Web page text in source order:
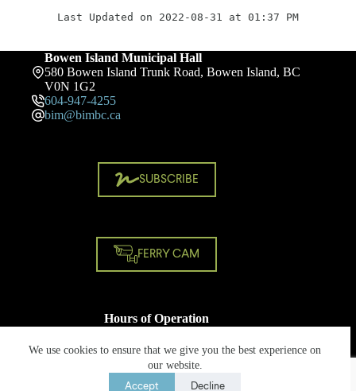
We use cookies to ensure that we give you the best experience on
our website.
Accept Decline
Last Updated on 2022-08-31 at 01:37 PM
Bowen Island Municipal Hall
580 Bowen Island Trunk Road, Bowen Island, BC
V0N 1G2
604-947-4255
bim@bimbc.ca
SUBSCRIBE
FERRY CAM
Hours of Operation
8:30 AM - 4:30 PM
Closed on statutory holidays